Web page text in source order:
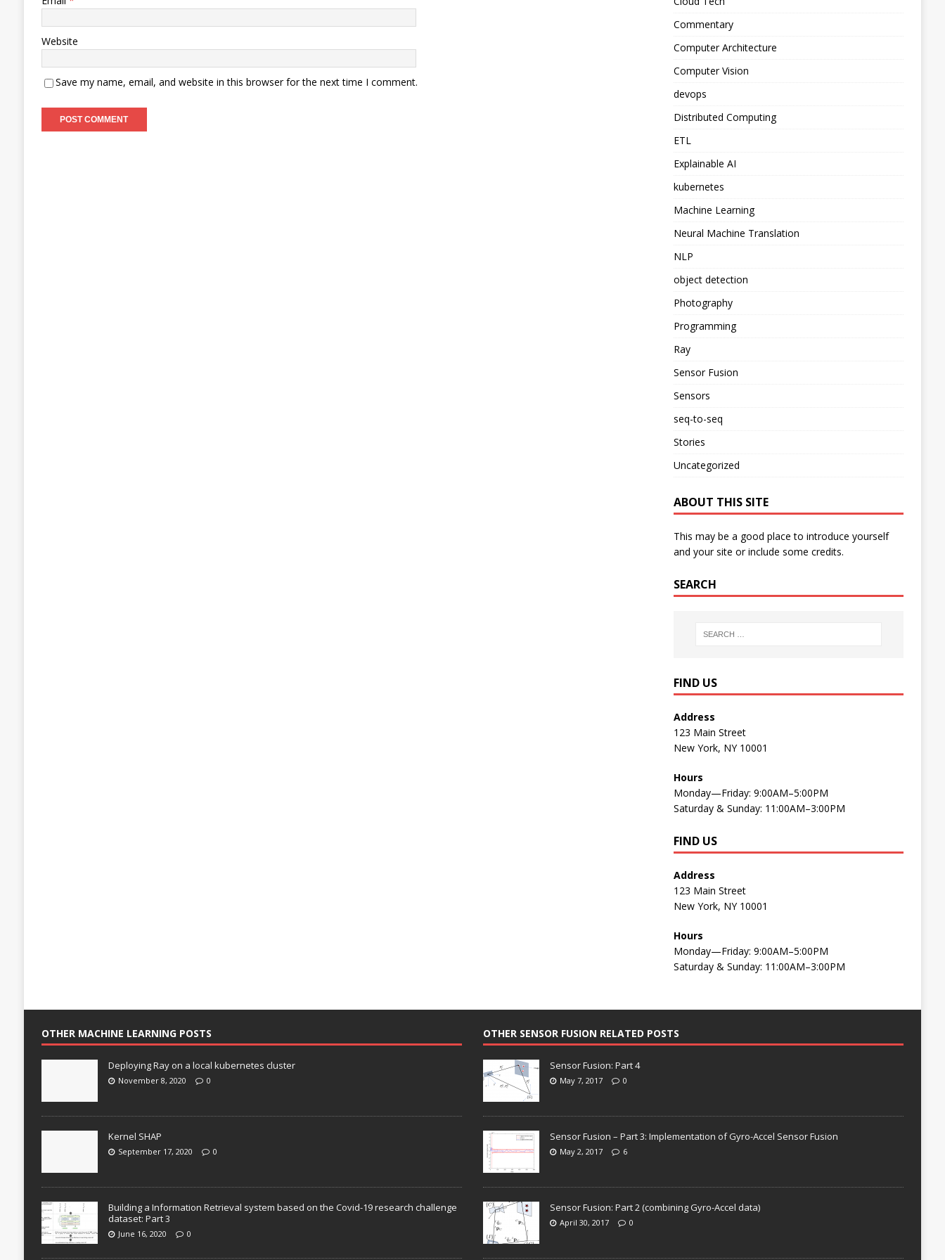
Website
Save my name, email, and website in this browser for the next time I comment.
Commentary
Computer Architecture
Computer Vision
devops
Distributed Computing
ETL
Explainable AI
kubernetes
Machine Learning
Neural Machine Translation
NLP
object detection
Photography
Programming
Ray
Sensor Fusion
Sensors
seq-to-seq
Stories
Uncategorized
ABOUT THIS SITE
This may be a good place to introduce yourself
and your site or include some credits.
SEARCH
FIND US
Address
123 Main Street
New York, NY 10001
Hours
Monday—Friday: 9:00AM–5:00PM
Saturday & Sunday: 11:00AM–3:00PM
FIND US
Address
123 Main Street
New York, NY 10001
Hours
Monday—Friday: 9:00AM–5:00PM
Saturday & Sunday: 11:00AM–3:00PM
OTHER MACHINE LEARNING POSTS
Deploying Ray on a local kubernetes cluster
November 8, 2020 0
Kernel SHAP
September 17, 2020 0
Building a Information Retrieval system based on the Covid-19 research challenge
dataset: Part 3
June 16, 2020 0
OTHER SENSOR FUSION RELATED POSTS
Sensor Fusion: Part 4
May 7, 2017 0
Sensor Fusion – Part 3: Implementation of Gyro-Accel Sensor Fusion
May 2, 2017 6
Sensor Fusion: Part 2 (combining Gyro-Accel data)
April 30, 2017 0